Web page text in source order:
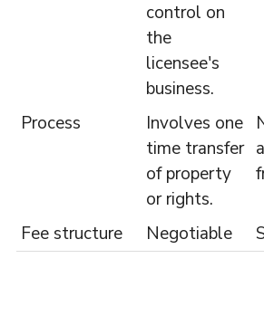
control on
the
licensee's
business.
Process
Involves one
time transfer
of property
or rights.
Fee structure Negotiable